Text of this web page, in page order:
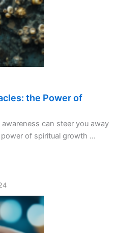
the Power of
can steer you away
of spiritual growth ...